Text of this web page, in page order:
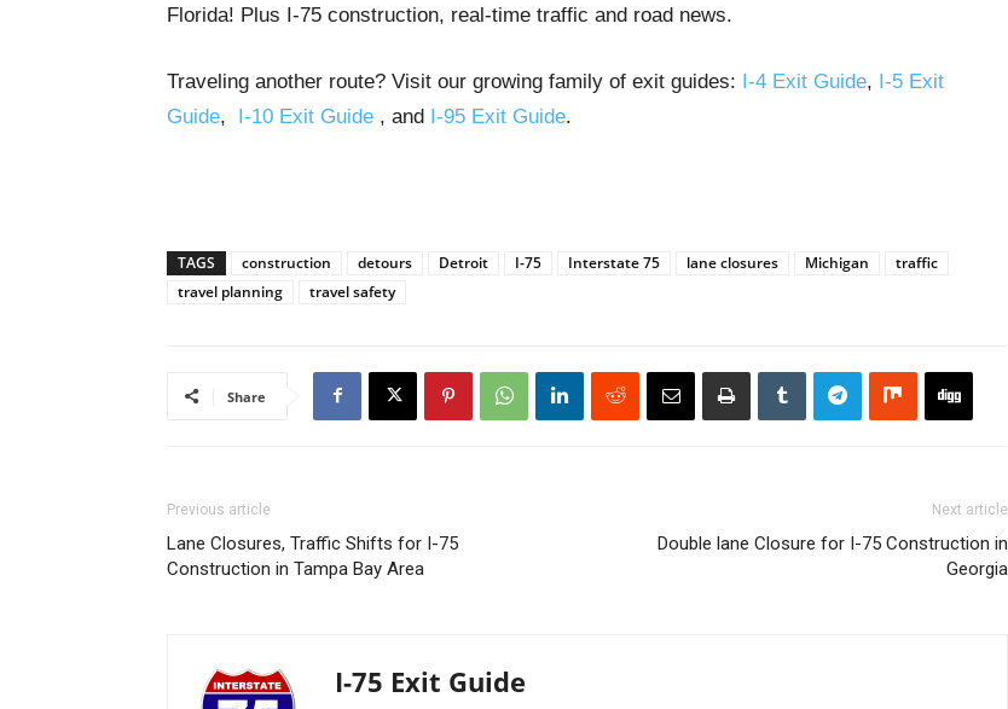
Florida! Plus I-75 construction, real-time traffic and road news.
Traveling another route? Visit our growing family of exit guides: I-4 Exit Guide, I-5 Exit
Guide, I-10 Exit Guide , and I-95 Exit Guide.
TAGS construction detours Detroit I-75 Interstate 75 lane closures Michigan
traffic
travel planning
travel safety
Share
Previous article
Lane Closures, Traffic Shifts for I-75
Construction in Tampa Bay Area
Next article
Double lane Closure for I-75 Construction in
Georgia
I-75 Exit Guide